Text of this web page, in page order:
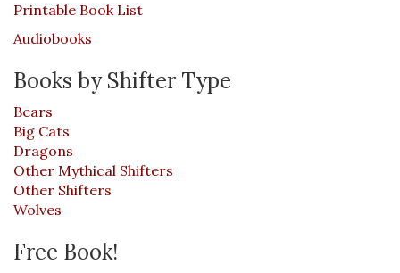
Printable Book List
Audiobooks
Books by Shifter Type
Bears
Big Cats
Dragons
Other Mythical Shifters
Other Shifters
Wolves
Free Book!